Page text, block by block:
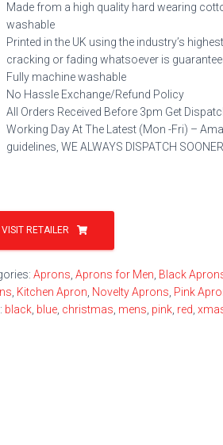
Made from a high quality hard wearing
washable
Printed in the UK using the industry’s
cracking or fading whatsoever is
Fully machine washable
No Hassle Exchange/Refund Policy
All Orders Received Before 3pm Get
Working Day At The Latest (Mon -Fri) –
guidelines, WE ALWAYS DISPATCH SOONER
VISIT RETAILER
Aprons Aprons for Men Black
Kitchen Apron Novelty Aprons Pink
black blue christmas mens pink red